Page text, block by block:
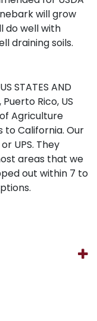
will grow
do well with
draining soils.
STATES AND
Puerto Rico, US
Agriculture
to California. Our
UPS. They
areas that we
out within 7 to